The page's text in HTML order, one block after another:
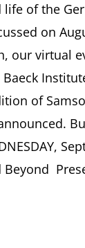
life of the
on
our virtual
Baeck
of
Beyond